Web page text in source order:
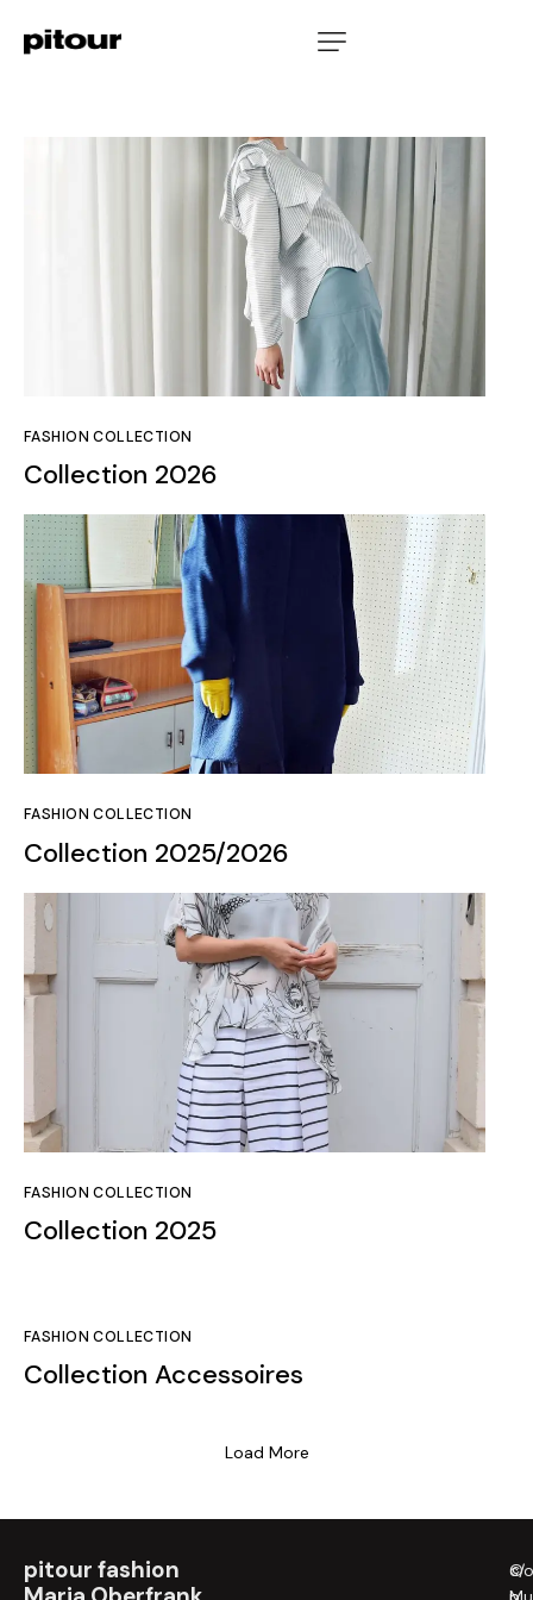
FASHION COLLECTION
Collection 2026
FASHION COLLECTION
Collection 2025/2026
FASHION COLLECTION
Collection 2025
FASHION COLLECTION
Collection Accessoires
Load More
pitour fashion
c/
©